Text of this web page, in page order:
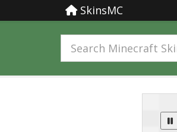
SkinsMC